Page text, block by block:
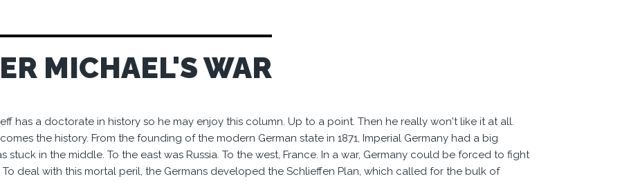
MICHAEL'S WAR
has a doctorate in history so he may enjoy this column. Up to a point. Then he really won't like it at all.
the history. From the founding of the modern German state in 1871, Imperial Germany had a big
stuck in the middle. To the east was Russia. To the west, France. In a war, Germany could be forced to fight
deal with this mortal peril, the Germans developed the Schlieffen Plan, which called for the bulk of